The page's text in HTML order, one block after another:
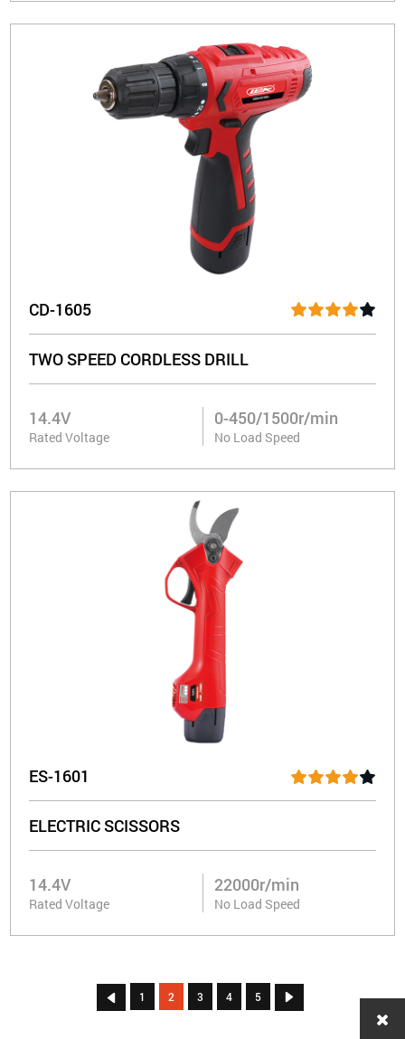
CD-1605
TWO SPEED CORDLESS DRILL
14.4V
Rated Voltage
0-450/1500r/min
No Load Speed
ES-1601
ELECTRIC SCISSORS
14.4V
Rated Voltage
22000r/min
No Load Speed
 1 2 3 4 5 